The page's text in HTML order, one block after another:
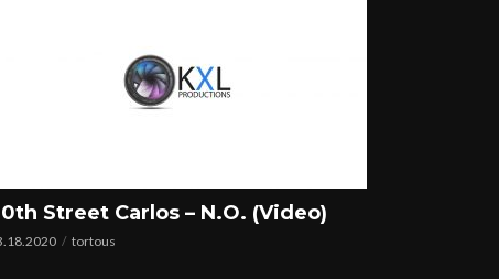
Street Carlos – N.O. (Video)
tortous